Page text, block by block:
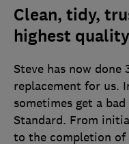
Clean, tidy,
highest
Steve has now done
replacement for us.
sometimes get a
Standard. From
to the completion